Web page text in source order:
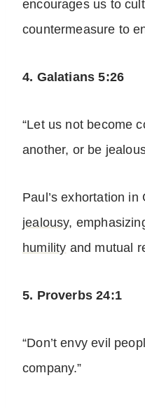
encourages us to
countermeasure to
4. Galatians 5:26
“Let us not become
another, or be
Paul’s exhortation
jealousy,
humility and mutual
5. Proverbs 24:1
“Don’t envy evil
company.”